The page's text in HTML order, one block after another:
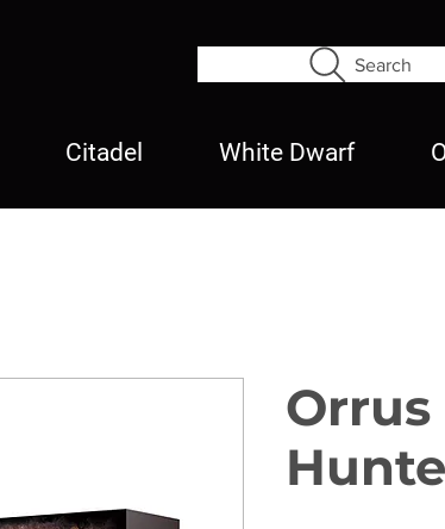
Search
Citadel White Dwarf
Orrus